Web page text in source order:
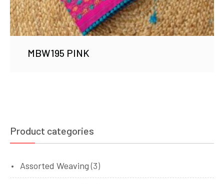
MBW195 PINK
Product categories
Assorted Weaving (3)